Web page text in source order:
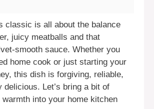
classic is all about the balance
juicy meatballs and that
smooth sauce. Whether you
home cook or just starting your
this dish is forgiving, reliable,
delicious. Let’s bring a bit of
warmth into your home kitchen